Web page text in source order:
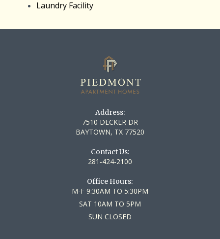
Laundry Facility
Address:
7510 DECKER DR
BAYTOWN, TX 77520
Contact Us:
281-424-2100
Office Hours:
M-F 9:30AM TO 5:30PM
SAT 10AM TO 5PM
SUN CLOSED